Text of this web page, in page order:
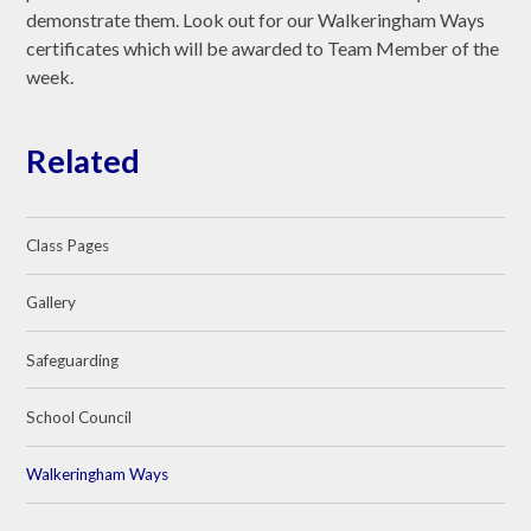
demonstrate them. Look out for our Walkeringham Ways
certificates which will be awarded to Team Member of the
week.
Related
Class Pages
Gallery
Safeguarding
School Council
Walkeringham Ways